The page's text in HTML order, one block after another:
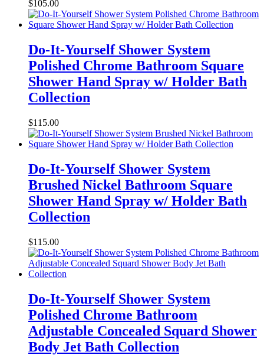
$105.00
Do-It-Yourself Shower System
Polished Chrome Bathroom Square
Shower Hand Spray w/ Holder Bath
Collection
$115.00
Do-It-Yourself Shower System
Brushed Nickel Bathroom Square
Shower Hand Spray w/ Holder Bath
Collection
$115.00
Do-It-Yourself Shower System
Polished Chrome Bathroom
Adjustable Concealed Squard Shower
Body Jet Bath Collection